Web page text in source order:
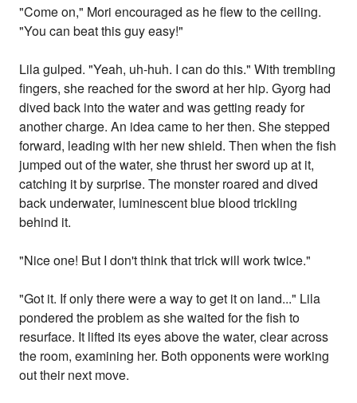
"Come on," Mori encouraged as he flew to the ceiling.
"You can beat this guy easy!"
Lila gulped. "Yeah, uh-huh. I can do this." With trembling
fingers, she reached for the sword at her hip. Gyorg had
dived back into the water and was getting ready for
another charge. An idea came to her then. She stepped
forward, leading with her new shield. Then when the fish
jumped out of the water, she thrust her sword up at it,
catching it by surprise. The monster roared and dived
back underwater, luminescent blue blood trickling
behind it.
"Nice one! But I don't think that trick will work twice."
"Got it. If only there were a way to get it on land..." Lila
pondered the problem as she waited for the fish to
resurface. It lifted its eyes above the water, clear across
the room, examining her. Both opponents were working
out their next move.